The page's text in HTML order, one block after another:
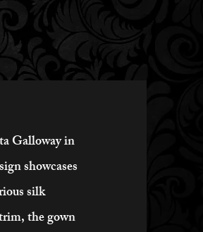
Galloway in
showcases
silk
the gown